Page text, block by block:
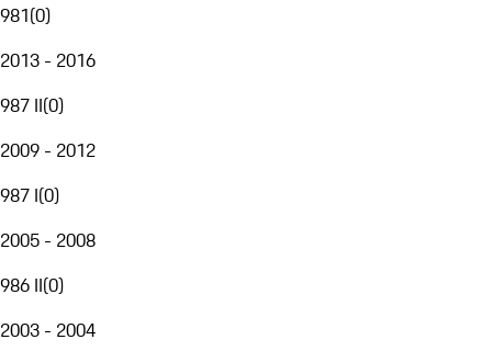
981(0)
2013 - 2016
987 II(0)
2009 - 2012
987 I(0)
2005 - 2008
986 II(0)
2003 - 2004